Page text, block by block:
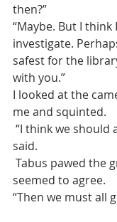
then?”
“Maybe. But I think
investigate.
safest for the
with you.”
I looked at the
me and squinted.
said.
seemed to agree.
“Then we must all